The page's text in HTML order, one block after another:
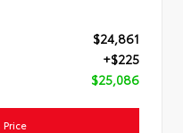
$24,861
+$225
$25,086